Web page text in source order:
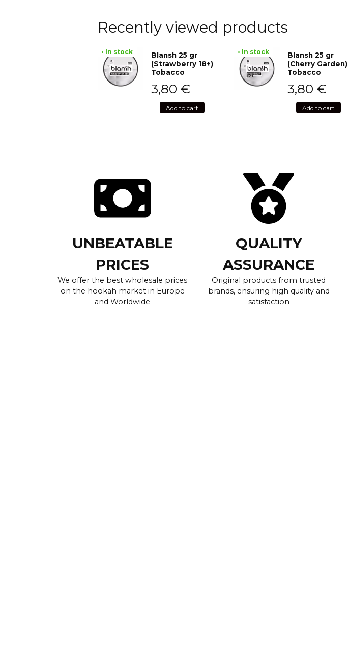
Recently viewed products
• In stock
Blansh 25 gr
(Strawberry 18+)
Tobacco
3,80 €
Add to cart
• In stock
Blansh 25 gr
(Cherry Garden)
Tobacco
3,80 €
Add to cart
UNBEATABLE
PRICES
We offer the best wholesale prices
on the hookah market in Europe
and Worldwide
QUALITY
ASSURANCE
Original products from trusted
brands, ensuring high quality and
satisfaction